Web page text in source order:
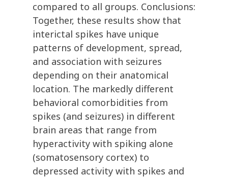
compared to all groups. Conclusions:
Together, these results show that
interictal spikes have unique
patterns of development, spread,
and association with seizures
depending on their anatomical
location. The markedly different
behavioral comorbidities from
spikes (and seizures) in different
brain areas that range from
hyperactivity with spiking alone
(somatosensory cortex) to
depressed activity with spikes and